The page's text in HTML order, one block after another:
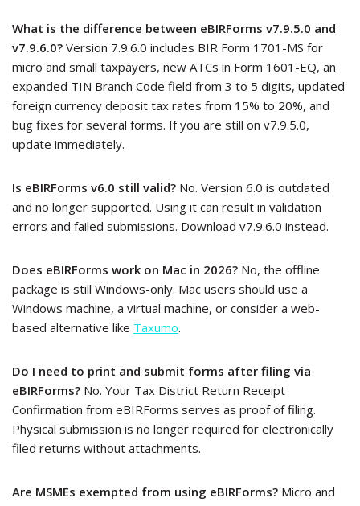
What is the difference between eBIRForms v7.9.5.0 and
v7.9.6.0? Version 7.9.6.0 includes BIR Form 1701-MS for
micro and small taxpayers, new ATCs in Form 1601-EQ, an
expanded TIN Branch Code field from 3 to 5 digits, updated
foreign currency deposit tax rates from 15% to 20%, and
bug fixes for several forms. If you are still on v7.9.5.0,
update immediately.
Is eBIRForms v6.0 still valid? No. Version 6.0 is outdated
and no longer supported. Using it can result in validation
errors and failed submissions. Download v7.9.6.0 instead.
Does eBIRForms work on Mac in 2026? No, the offline
package is still Windows-only. Mac users should use a
Windows machine, a virtual machine, or consider a web-
based alternative like Taxumo.
Do I need to print and submit forms after filing via
eBIRForms? No. Your Tax District Return Receipt
Confirmation from eBIRForms serves as proof of filing.
Physical submission is no longer required for electronically
filed returns without attachments.
Are MSMEs exempted from using eBIRForms? Micro and